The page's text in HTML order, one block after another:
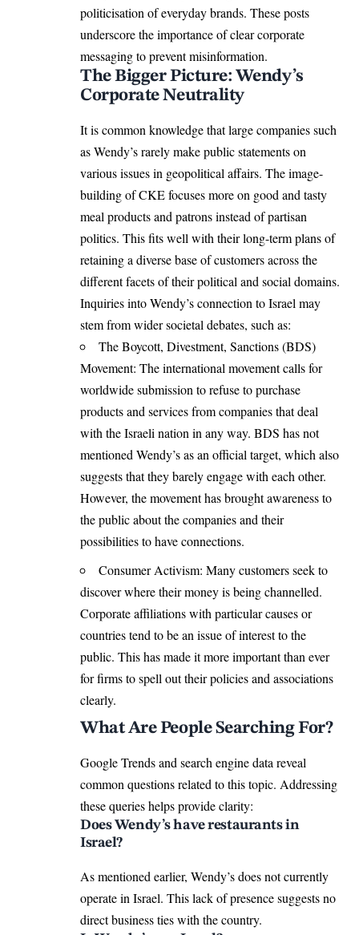
politicisation of everyday brands. These posts
underscore the importance of clear corporate
messaging to prevent misinformation.
The Bigger Picture: Wendy’s
Corporate Neutrality
It is common knowledge that large companies such
as Wendy’s rarely make public statements on
various issues in geopolitical affairs. The image-
building of CKE focuses more on good and tasty
meal products and patrons instead of partisan
politics. This fits well with their long-term plans of
retaining a diverse base of customers across the
different facets of their political and social domains.
Inquiries into Wendy’s connection to Israel may
stem from wider societal debates, such as:
The Boycott, Divestment, Sanctions (BDS)
Movement: The international movement calls for
worldwide submission to refuse to purchase
products and services from companies that deal
with the Israeli nation in any way. BDS has not
mentioned Wendy’s as an official target, which also
suggests that they barely engage with each other.
However, the movement has brought awareness to
the public about the companies and their
possibilities to have connections.
Consumer Activism: Many customers seek to
discover where their money is being channelled.
Corporate affiliations with particular causes or
countries tend to be an issue of interest to the
public. This has made it more important than ever
for firms to spell out their policies and associations
clearly.
What Are People Searching For?
Google Trends and search engine data reveal
common questions related to this topic. Addressing
these queries helps provide clarity:
Does Wendy’s have restaurants in
Israel?
As mentioned earlier, Wendy’s does not currently
operate in Israel. This lack of presence suggests no
direct business ties with the country.